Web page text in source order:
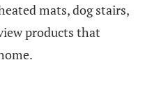
mats, dog stairs,
products that